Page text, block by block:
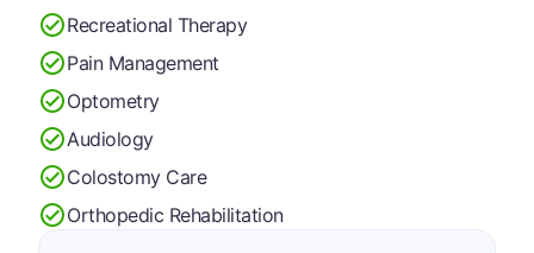
Recreational Therapy
Pain Management
Optometry
Audiology
Colostomy Care
Orthopedic Rehabilitation